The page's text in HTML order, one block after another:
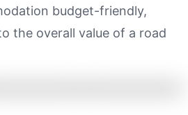
budget-friendly,
the overall value of a road